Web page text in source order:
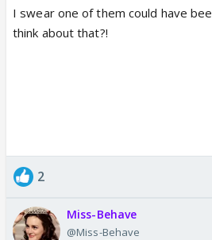
I swear one of them could have
think about that?!
2
Miss-Behave
@Miss-Behave